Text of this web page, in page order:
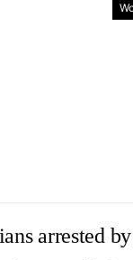
arrested